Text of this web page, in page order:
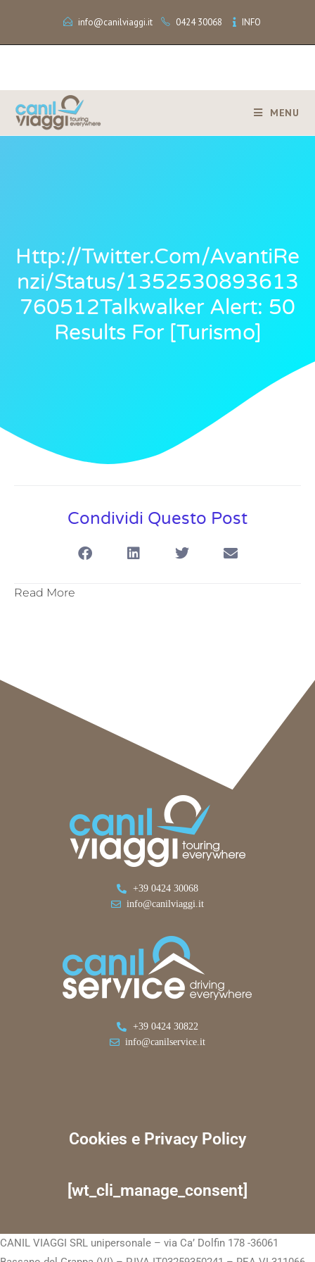
info@canilviaggi.it 0424 30068 INFO
MENU
Http://twitter.com/AvantiRe
Nzi/status/1352530893613
760512Talkwalker Alert: 50
Results For [turismo]
Condividi Questo Post
Read More
+39 0424 30068
info@canilviaggi.it
+39 0424 30822
info@canilservice.it
Cookies e Privacy Policy
[wt_cli_manage_consent]
CANIL VIAGGI SRL unipersonale – via Ca’ Dolfin 178 -36061